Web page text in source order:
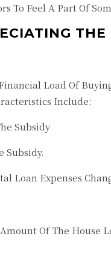
To Feel A Part Of
Load Of
Include:
Subsidy
Subsidy.
Loan Expenses
Of The House